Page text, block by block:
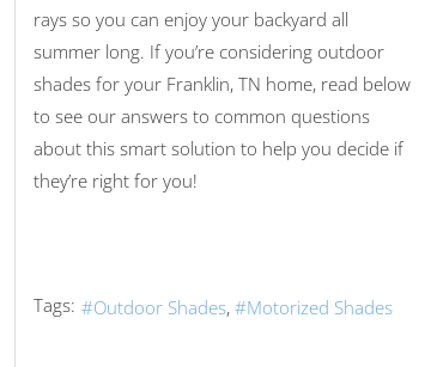
rays so you can enjoy your backyard all
summer long. If you’re considering outdoor
shades for your Franklin, TN home, read below
to see our answers to common questions
about this smart solution to help you decide if
they’re right for you!
Tags: Outdoor Shades Motorized Shades